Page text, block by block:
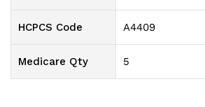
Size
HCPCS Code A4409
Medicare Qty 5